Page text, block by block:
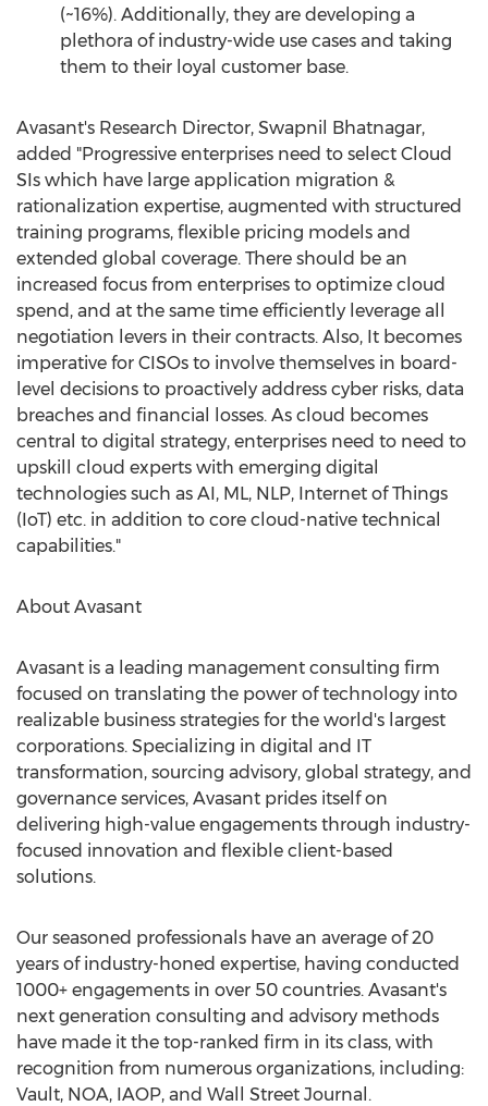
(~16%). Additionally, they are developing a
plethora of industry-wide use cases and taking
them to their loyal customer base.
Avasant's Research Director, Swapnil Bhatnagar,
added "Progressive enterprises need to select Cloud
SIs which have large application migration &
rationalization expertise, augmented with structured
training programs, flexible pricing models and
extended global coverage. There should be an
increased focus from enterprises to optimize cloud
spend, and at the same time efficiently leverage all
negotiation levers in their contracts. Also, It becomes
imperative for CISOs to involve themselves in board-
level decisions to proactively address cyber risks, data
breaches and financial losses. As cloud becomes
central to digital strategy, enterprises need to need to
upskill cloud experts with emerging digital
technologies such as AI, ML, NLP, Internet of Things
(IoT) etc. in addition to core cloud-native technical
capabilities."
About Avasant
Avasant is a leading management consulting firm
focused on translating the power of technology into
realizable business strategies for the world's largest
corporations. Specializing in digital and IT
transformation, sourcing advisory, global strategy, and
governance services, Avasant prides itself on
delivering high-value engagements through industry-
focused innovation and flexible client-based
solutions.
Our seasoned professionals have an average of 20
years of industry-honed expertise, having conducted
1000+ engagements in over 50 countries. Avasant's
next generation consulting and advisory methods
have made it the top-ranked firm in its class, with
recognition from numerous organizations, including:
Vault, NOA, IAOP, and Wall Street Journal.